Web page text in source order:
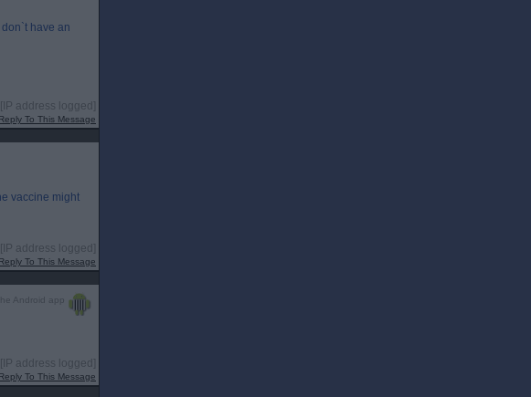
have an
[IP address logged]
Reply To This Message
vaccine might
[IP address logged]
Reply To This Message
Android app
[IP address logged]
Reply To This Message